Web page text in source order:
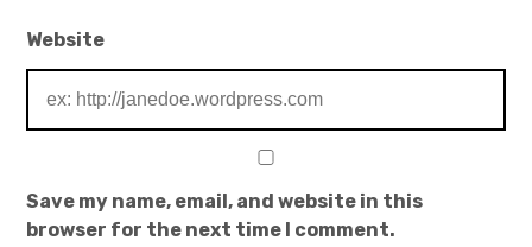
Website
Save my name, email, and website in this
browser for the next time I comment.